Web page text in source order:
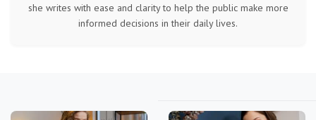
she writes with ease and clarity to help the public make more
informed decisions in their daily lives.